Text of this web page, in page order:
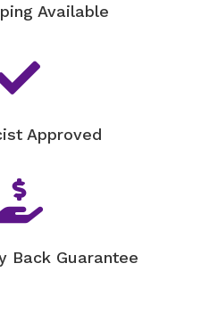
Available
Approved
Back Guarantee